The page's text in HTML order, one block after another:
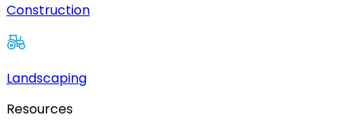
Construction
Landscaping
Resources